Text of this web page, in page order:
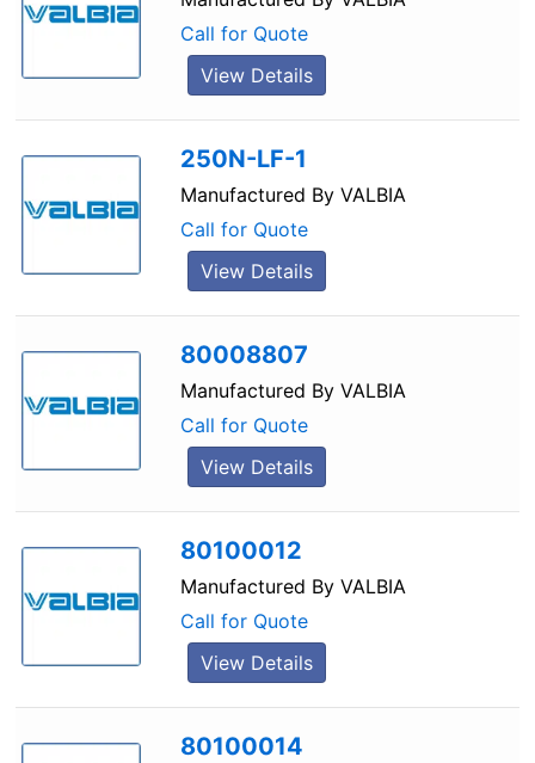
Call for Quote
View Details
250N-LF-1
Manufactured By VALBIA
Call for Quote
View Details
80008807
Manufactured By VALBIA
Call for Quote
View Details
80100012
Manufactured By VALBIA
Call for Quote
View Details
80100014